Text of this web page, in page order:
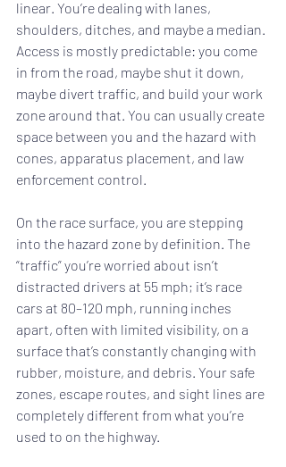
linear. You’re dealing with lanes,
shoulders, ditches, and maybe a median.
Access is mostly predictable: you come
in from the road, maybe shut it down,
maybe divert traffic, and build your work
zone around that. You can usually create
space between you and the hazard with
cones, apparatus placement, and law
enforcement control.
On the race surface, you are stepping
into the hazard zone by definition. The
“traffic” you’re worried about isn’t
distracted drivers at 55 mph; it’s race
cars at 80–120 mph, running inches
apart, often with limited visibility, on a
surface that’s constantly changing with
rubber, moisture, and debris. Your safe
zones, escape routes, and sight lines are
completely different from what you’re
used to on the highway.